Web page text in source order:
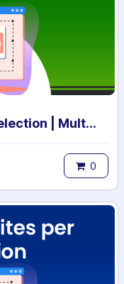
eLearning Multi Website Selection | Multiple Websites per eLearning Course | Multi website selection for Course | Bulk Website Assign
0